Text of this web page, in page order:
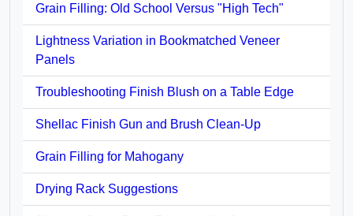
Grain Filling: Old School Versus "High Tech"
Lightness Variation in Bookmatched Veneer
Panels
Troubleshooting Finish Blush on a Table Edge
Shellac Finish Gun and Brush Clean-Up
Grain Filling for Mahogany
Drying Rack Suggestions